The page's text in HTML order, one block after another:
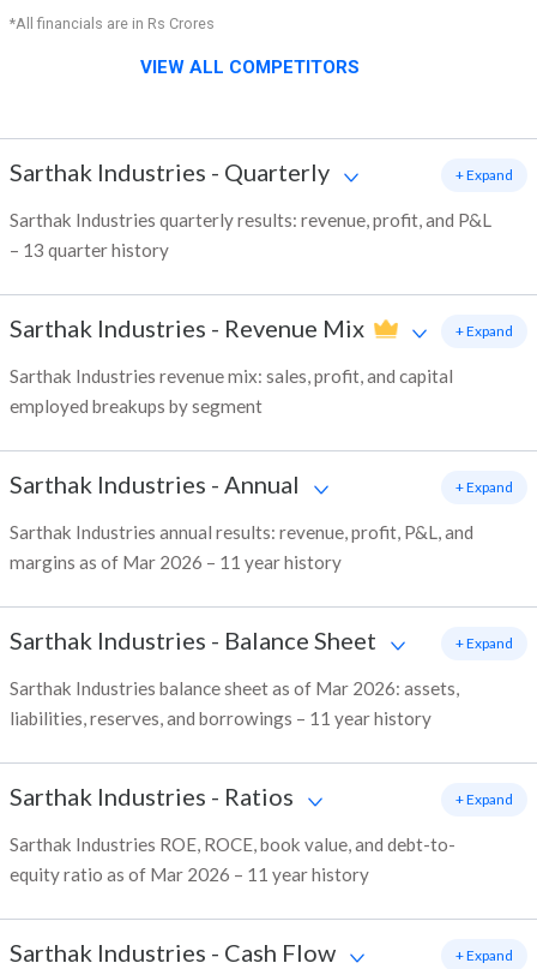
*All financials are in Rs Crores
VIEW ALL COMPETITORS
Sarthak Industries - Quarterly
Sarthak Industries quarterly results: revenue, profit, and P&L
– 13 quarter history
+ Expand
Sarthak Industries - Revenue Mix
Sarthak Industries revenue mix: sales, profit, and capital
employed breakups by segment
+ Expand
Sarthak Industries - Annual
Sarthak Industries annual results: revenue, profit, P&L, and
margins as of Mar 2026 – 11 year history
+ Expand
Sarthak Industries - Balance Sheet
Sarthak Industries balance sheet as of Mar 2026: assets,
liabilities, reserves, and borrowings – 11 year history
+ Expand
Sarthak Industries - Ratios
Sarthak Industries ROE, ROCE, book value, and debt-to-
equity ratio as of Mar 2026 – 11 year history
+ Expand
Sarthak Industries - Cash Flow + Expand